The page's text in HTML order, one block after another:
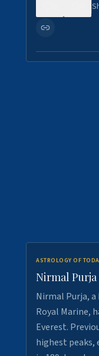
ASTROLOGY OF
Nirmal
Nirmal Purja,
Royal Marine,
Everest.
highest peaks,